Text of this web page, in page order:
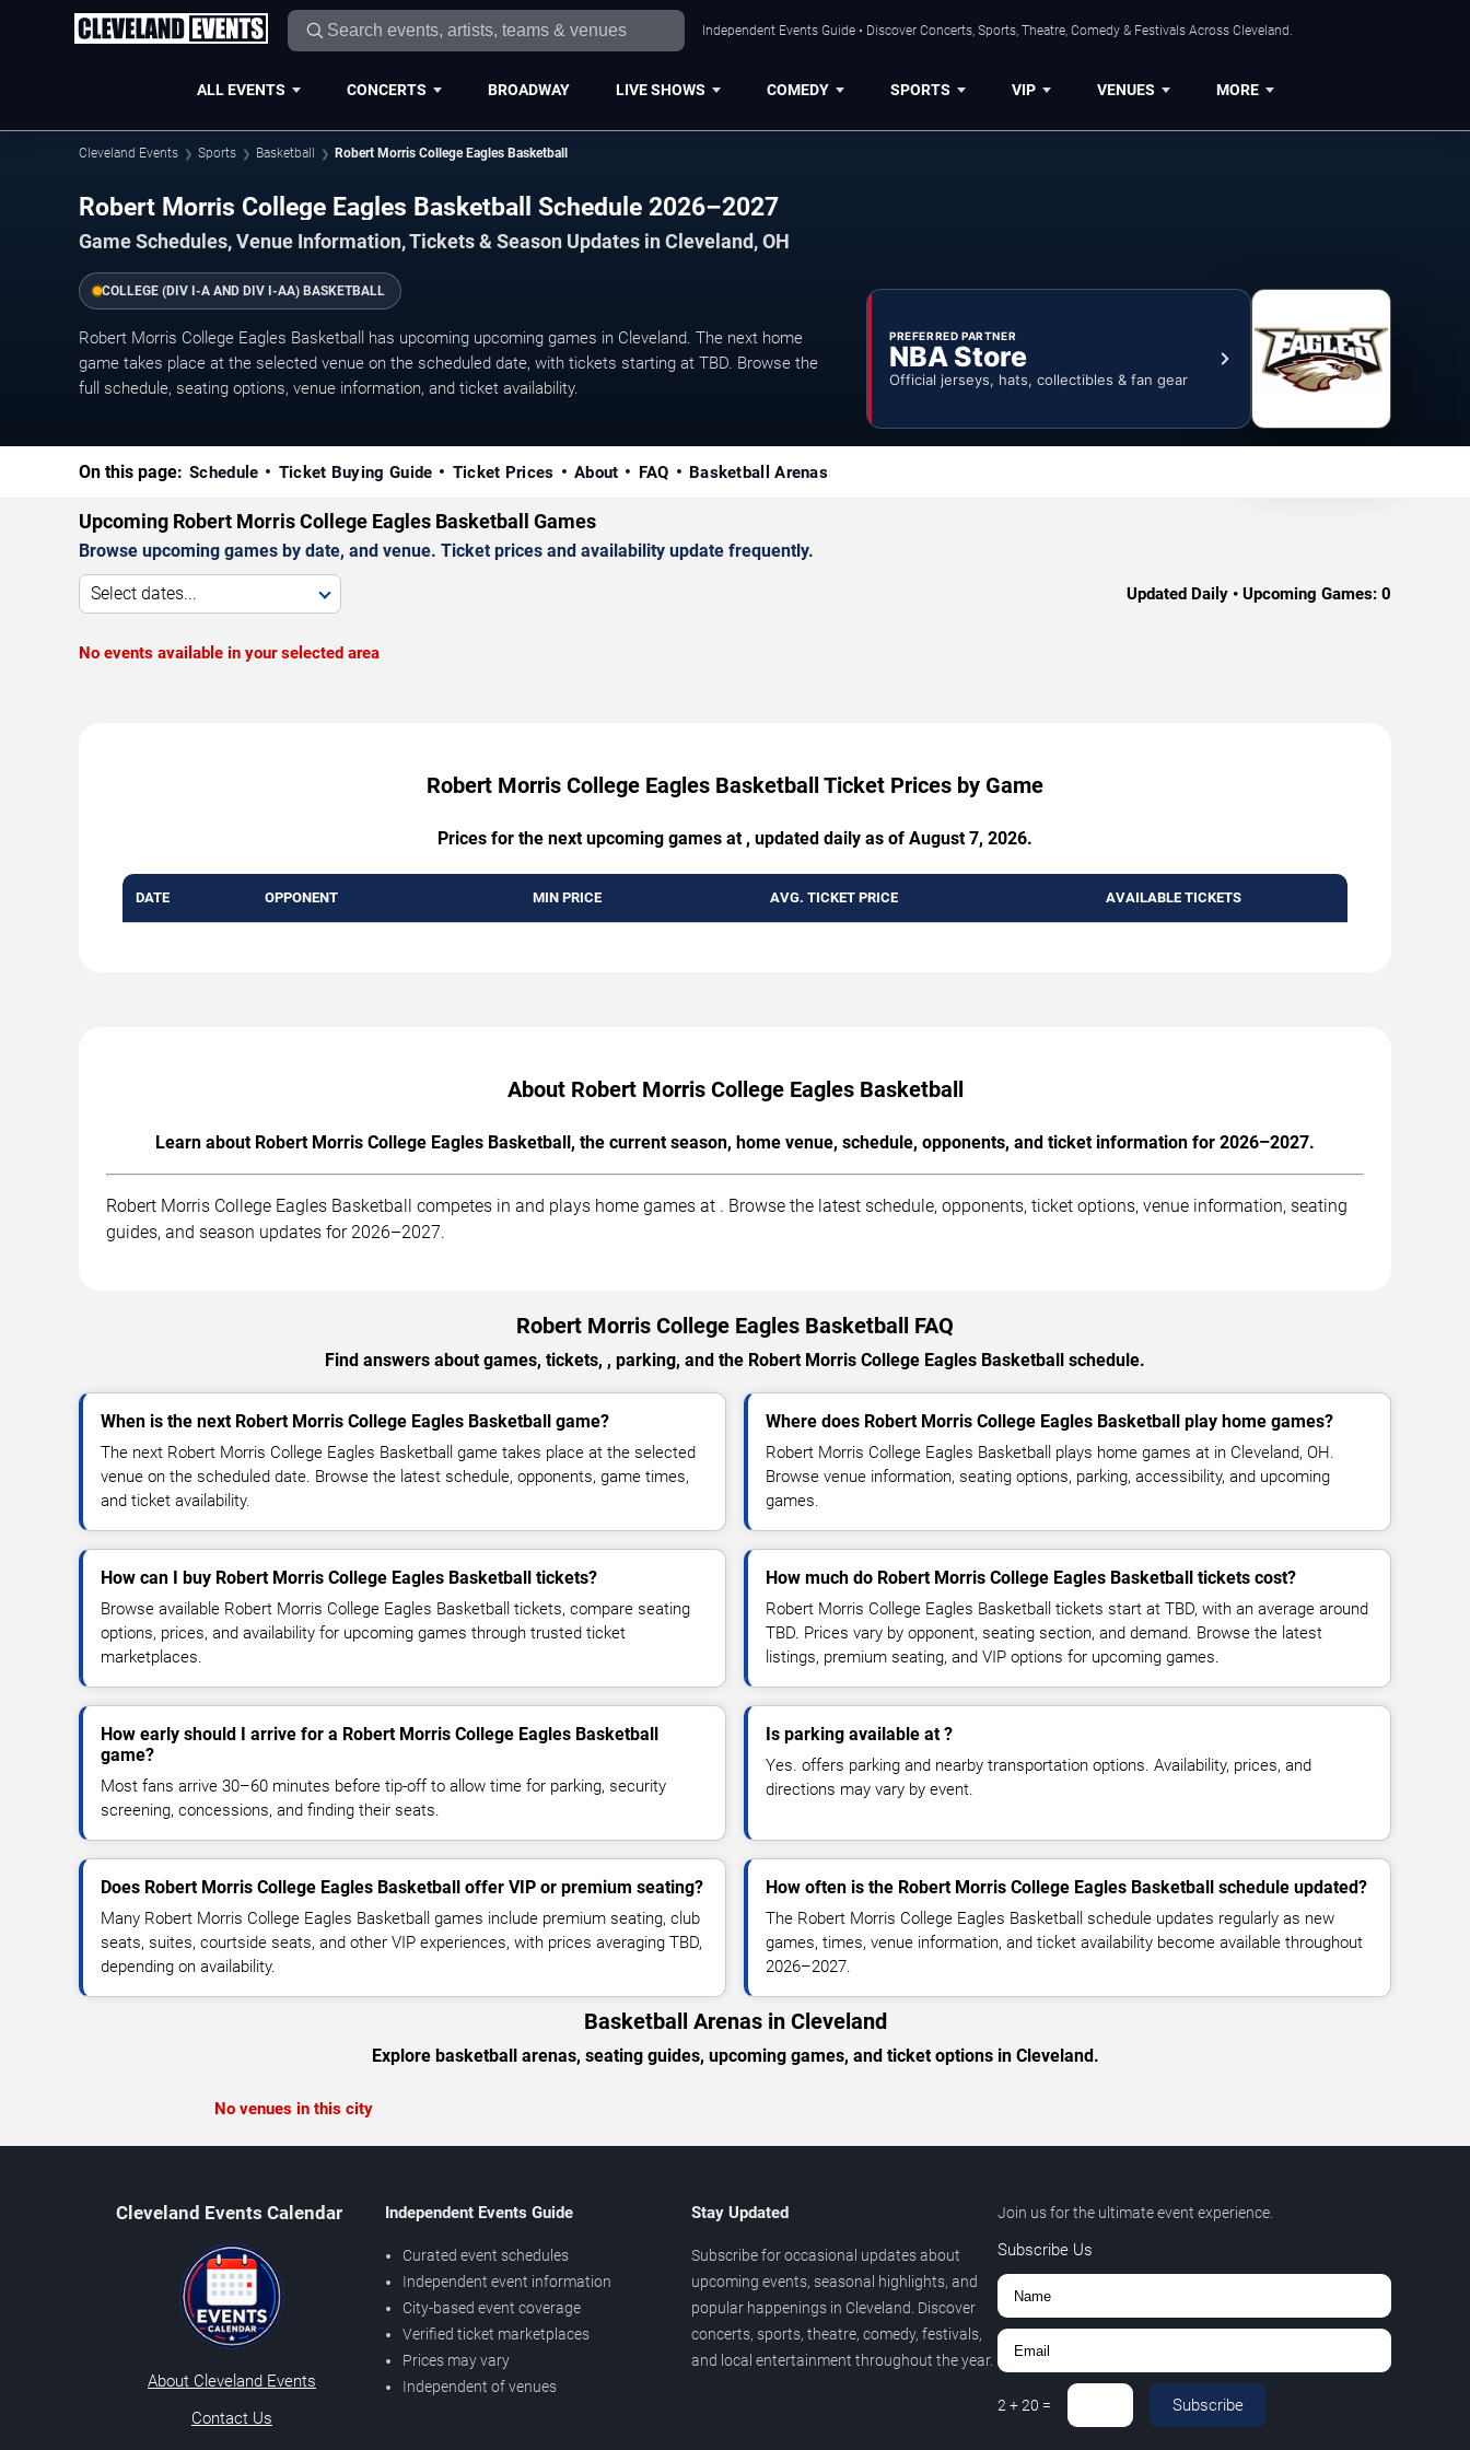
Independent Events Guide • Discover Concerts, Sports, Theatre, Comedy & Festivals Across Cleveland.
ALL EVENTS CONCERTS BROADWAY LIVE SHOWS COMEDY SPORTS VIP VENUES MORE
Cleveland Events Sports Basketball Robert Morris College Eagles Basketball
Robert Morris College Eagles Basketball Schedule 2026–2027
Game Schedules, Venue Information, Tickets & Season Updates in Cleveland, OH
COLLEGE (DIV I-A AND DIV I-AA) BASKETBALL
Robert Morris College Eagles Basketball has upcoming upcoming games in Cleveland. The next home
game takes place at the selected venue on the scheduled date, with tickets starting at TBD. Browse the
full schedule, seating options, venue information, and ticket availability.
PREFERRED PARTNER
NBA Store
Official jerseys, hats, collectibles & fan gear
On this page: Schedule Ticket Buying Guide Ticket Prices About FAQ Basketball Arenas
Upcoming Robert Morris College Eagles Basketball Games
Browse upcoming games by date, and venue. Ticket prices and availability update frequently.
Select dates... Updated Daily • Upcoming Games: 0
No events available in your selected area
Robert Morris College Eagles Basketball Ticket Prices by Game
Prices for the next upcoming games at , updated daily as of August 7, 2026.
DATE OPPONENT MIN PRICE AVG. TICKET PRICE AVAILABLE TICKETS
About Robert Morris College Eagles Basketball
Learn about Robert Morris College Eagles Basketball, the current season, home venue, schedule, opponents, and ticket information for 2026–2027.
Robert Morris College Eagles Basketball competes in and plays home games at . Browse the latest schedule, opponents, ticket options, venue information, seating
guides, and season updates for 2026–2027.
Robert Morris College Eagles Basketball FAQ
Find answers about games, tickets, , parking, and the Robert Morris College Eagles Basketball schedule.
When is the next Robert Morris College Eagles Basketball game?
The next Robert Morris College Eagles Basketball game takes place at the selected
venue on the scheduled date. Browse the latest schedule, opponents, game times,
and ticket availability.
Where does Robert Morris College Eagles Basketball play home games?
Robert Morris College Eagles Basketball plays home games at in Cleveland, OH.
Browse venue information, seating options, parking, accessibility, and upcoming
games.
How can I buy Robert Morris College Eagles Basketball tickets?
Browse available Robert Morris College Eagles Basketball tickets, compare seating
options, prices, and availability for upcoming games through trusted ticket
marketplaces.
How much do Robert Morris College Eagles Basketball tickets cost?
Robert Morris College Eagles Basketball tickets start at TBD, with an average around
TBD. Prices vary by opponent, seating section, and demand. Browse the latest
listings, premium seating, and VIP options for upcoming games.
How early should I arrive for a Robert Morris College Eagles Basketball
game?
Most fans arrive 30–60 minutes before tip-off to allow time for parking, security
screening, concessions, and finding their seats.
Is parking available at ?
Yes. offers parking and nearby transportation options. Availability, prices, and
directions may vary by event.
Does Robert Morris College Eagles Basketball offer VIP or premium seating?
Many Robert Morris College Eagles Basketball games include premium seating, club
seats, suites, courtside seats, and other VIP experiences, with prices averaging TBD,
depending on availability.
How often is the Robert Morris College Eagles Basketball schedule updated?
The Robert Morris College Eagles Basketball schedule updates regularly as new
games, times, venue information, and ticket availability become available throughout
2026–2027.
Basketball Arenas in Cleveland
Explore basketball arenas, seating guides, upcoming games, and ticket options in Cleveland.
No venues in this city
Cleveland Events Calendar
About Cleveland Events
Contact Us
Independent Events Guide
Curated event schedules
Independent event information
City-based event coverage
Verified ticket marketplaces
Prices may vary
Independent of venues
Stay Updated
Subscribe for occasional updates about
upcoming events, seasonal highlights, and
popular happenings in Cleveland. Discover
concerts, sports, theatre, comedy, festivals,
and local entertainment throughout the year.
Join us for the ultimate event experience.
Subscribe Us
2+20 = Subscribe